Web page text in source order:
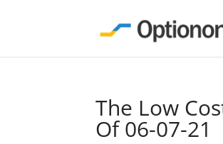
The Low
Of 06-07-21